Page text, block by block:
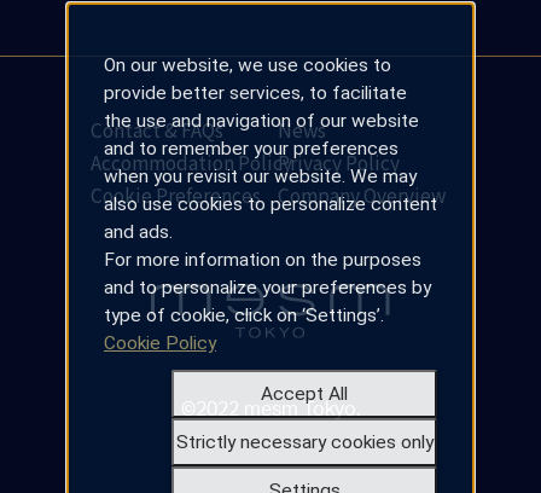
Contact & FAQs
News
Accommodation PolicyPrivacy Policy
Cookie Preferences
Company Overview
©2022 mesm Tokyo.
On our website, we use cookies to
provide better services, to facilitate
the use and navigation of our website
and to remember your preferences
when you revisit our website. We may
also use cookies to personalize content
and ads.
For more information on the purposes
and to personalize your preferences by
type of cookie, click on ‘Settings’.
Cookie Policy
Accept All
Strictly necessary cookies only